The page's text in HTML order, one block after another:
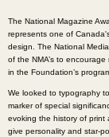
The National Magazine
represents one of
design. The National
of the NMA’s to
in the Foundation’s
We looked to typography
marker of special
evoking the history of print
give personality and star-